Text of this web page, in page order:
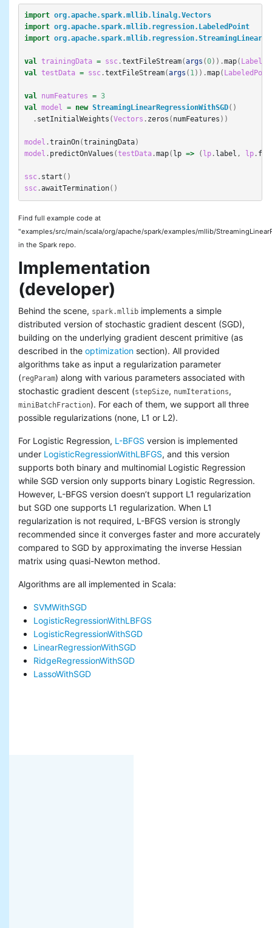
import org.apache.spark.mllib.linalg.Vectors
import org.apache.spark.mllib.regression.LabeledPoint
import
val trainingData = ssc .textFileStream(args (0)).map(
val testData = ssc .textFileStream(args ( 1)).map(
val numFeatures = 3
val model = new StreamingLinearRegressionWithSGD()
. setInitialWeights (Vectors . zeros ( numFeatures ))
model .trainOn(trainingData)
model . predictOnValues (testData .map( lp => ( lp . label , lp .
ssc . start ()
ssc .awaitTermination()
Find full example code at
"examples/src/main/scala/org/apache/spark/examples/mllib/
in the Spark repo.
Implementation
(developer)
Behind the scene, spark.mllib implements a simple
distributed version of stochastic gradient descent (SGD),
building on the underlying gradient descent primitive (as
described in the optimization section). All provided
algorithms take as input a regularization parameter
(regParam) along with various parameters associated with
stochastic gradient descent (stepSize, numIterations,
miniBatchFraction). For each of them, we support all three
possible regularizations (none, L1 or L2).
For Logistic Regression, L-BFGS version is implemented
under LogisticRegressionWithLBFGS, and this version
supports both binary and multinomial Logistic Regression
while SGD version only supports binary Logistic Regression.
However, L-BFGS version doesn’t support L1 regularization
but SGD one supports L1 regularization. When L1
regularization is not required, L-BFGS version is strongly
recommended since it converges faster and more accurately
compared to SGD by approximating the inverse Hessian
matrix using quasi-Newton method.
Algorithms are all implemented in Scala:
SVMWithSGD
LogisticRegressionWithLBFGS
LogisticRegressionWithSGD
LinearRegressionWithSGD
RidgeRegressionWithSGD
LassoWithSGD